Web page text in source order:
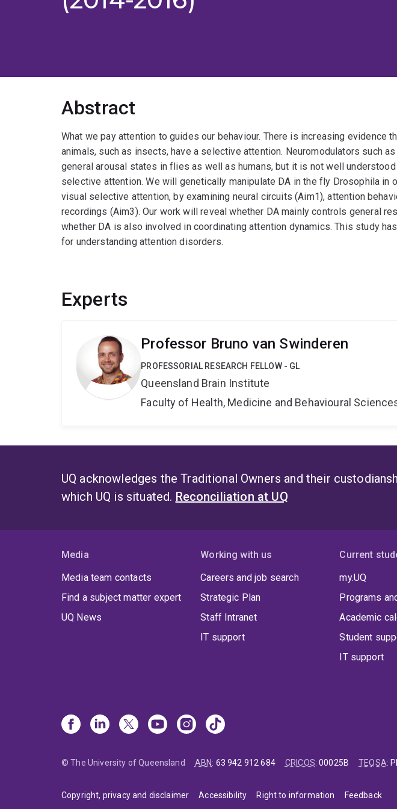
Abstract
What we pay attention to guides our behaviour. There is increasing evidence
animals, such as insects, have a selective attention. Neuromodulators such
general arousal states in flies as well as humans, but it is not well
selective attention. We will genetically manipulate DA in the fly Drosophila in
visual selective attention, by examining neural circuits (Aim1), attention
recordings (Aim3). Our work will reveal whether DA mainly controls general
whether DA is also involved in coordinating attention dynamics. This study
for understanding attention disorders.
Experts
Professor Bruno van Swinderen
PROFESSORIAL RESEARCH FELLOW - GL
Queensland Brain Institute
Faculty of Health, Medicine and Behavioural
UQ acknowledges the Traditional Owners and their
which UQ is situated. Reconciliation at UQ
Media
Media team contacts
Find a subject matter expert
UQ News
Working with us
Careers and job search
Strategic Plan
Staff Intranet
IT support
Current
my.UQ
Programs
Academic
Student
IT support
© The University of Queensland ABN: 63 942 912 684 CRICOS:00025B TEQSA:
Copyright, privacy and disclaimer Accessibility Right to information Feedback